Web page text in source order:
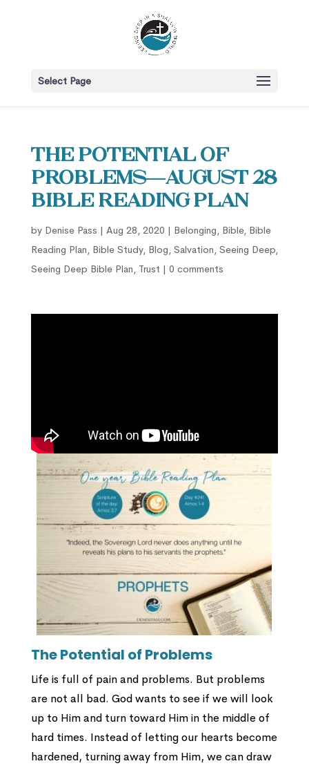
Select Page
The Potential of
Problems—August 28
Bible Reading Plan
by Denise Pass | Aug 28, 2020 | Belonging, Bible, Bible
Reading Plan, Bible Study, Blog, Salvation, Seeing Deep,
Seeing Deep Bible Plan, Trust | 0 comments
The Potential of Problems
Life is full of pain and problems. But problems
are not all bad. God wants to see if we will look
up to Him and turn toward Him in the middle of
hard times. Instead of letting our hearts become
hardened, turning away from Him, we can draw